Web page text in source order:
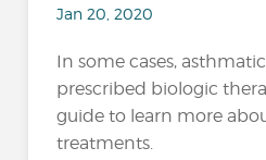
Jan 20, 2020
In some cases,
prescribed biologic
guide to learn more
treatments.